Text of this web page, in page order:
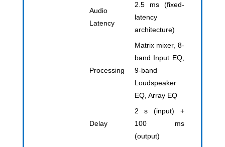
Audio
Latency
2.5 ms (fixed-
latency
architecture)
Processing
Matrix mixer, 8-
band Input EQ,
9-band
Loudspeaker
EQ, Array EQ
Delay
2 s (input) +
100 ms
(output)